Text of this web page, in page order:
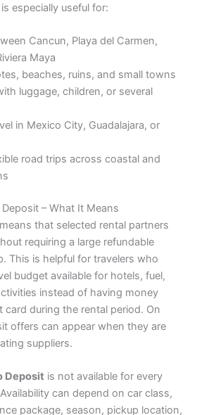
especially useful for:
Cancun, Playa del Carmen,
Maya
beaches, ruins, and small towns
luggage, children, or several
in Mexico City, Guadalajara, or
road trips across coastal and
– What It Means
that selected rental partners
requiring a large refundable
This is helpful for travelers who
budget available for hotels, fuel,
instead of having money
card during the rental period. On
offers can appear when they are
suppliers.
Deposit is not available for every
can depend on car class,
package, season, pickup location,